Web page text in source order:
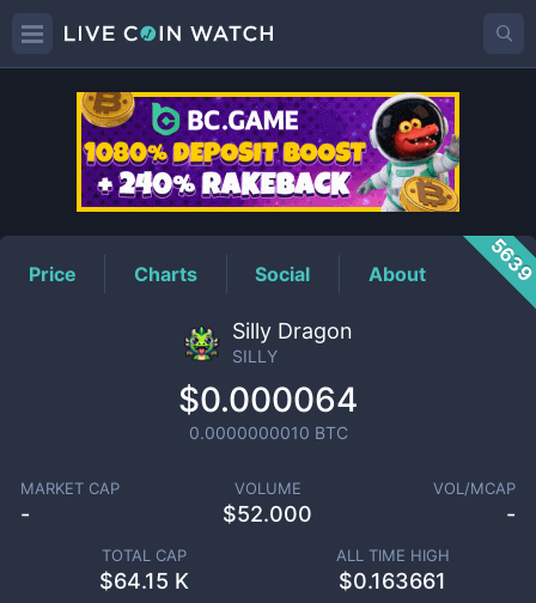
SILLYPrice
Price Charts Social About
Silly Dragon
SILLY
$0.000064
0.0000000010 BTC
MARKET CAP
-
VOLUME
$52.000
VOL/MCAP
-
TOTAL CAP
$64.15 K
ALL TIME HIGH
$0.163661